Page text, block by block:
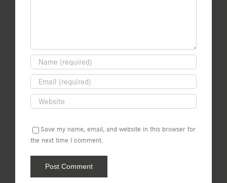
Save my name, email, and website in this browser for
the next time I comment.